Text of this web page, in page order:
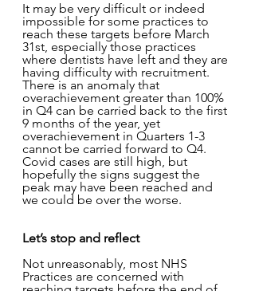
It may be very difficult or indeed
impossible for some practices to
reach these targets before March
31st, especially those practices
where dentists have left and they are
having difficulty with recruitment.
There is an anomaly that
overachievement greater than 100%
in Q4 can be carried back to the first
9 months of the year, yet
overachievement in Quarters 1-3
cannot be carried forward to Q4.
Covid cases are still high, but
hopefully the signs suggest the
peak may have been reached and
we could be over the worse.
Let’s stop and reflect
Not unreasonably, most NHS
Practices are concerned with